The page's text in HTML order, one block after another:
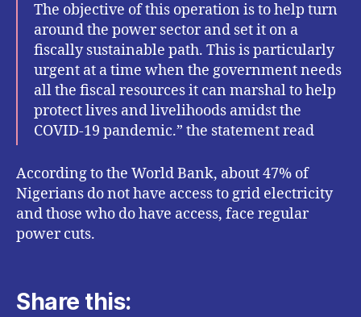
The objective of this operation is to help turn
around the power sector and set it on a
fiscally sustainable path. This is particularly
urgent at a time when the government needs
all the fiscal resources it can marshal to help
protect lives and livelihoods amidst the
COVID-19 pandemic.” the statement read
According to the World Bank, about 47% of
Nigerians do not have access to grid electricity
and those who do have access, face regular
power cuts.
Share this: